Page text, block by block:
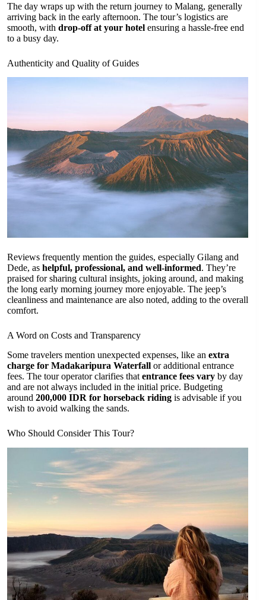
The day wraps up with the return journey to Malang, generally
arriving back in the early afternoon. The tour’s logistics are
smooth, with drop-off at your hotel ensuring a hassle-free end
to a busy day.
Authenticity and Quality of Guides
Reviews frequently mention the guides, especially Gilang and
Dede, as helpful, professional, and well-informed. They’re
praised for sharing cultural insights, joking around, and making
the long early morning journey more enjoyable. The jeep’s
cleanliness and maintenance are also noted, adding to the overall
comfort.
A Word on Costs and Transparency
Some travelers mention unexpected expenses, like an extra
charge for Madakaripura Waterfall or additional entrance
fees. The tour operator clarifies that entrance fees vary by day
and are not always included in the initial price. Budgeting
around 200,000 IDR for horseback riding is advisable if you
wish to avoid walking the sands.
Who Should Consider This Tour?